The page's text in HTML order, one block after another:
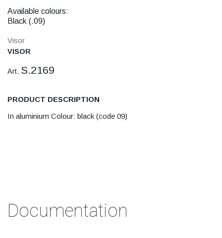
Available colours:
Black (.09)
Visor
VISOR
Art. S.2169
PRODUCT DESCRIPTION
In aluminium Colour: black (code 09)
Documentation